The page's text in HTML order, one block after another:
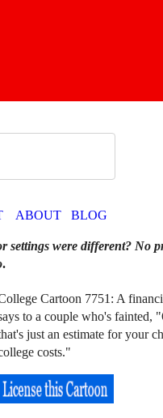
ABOUT BLOG
settings were different? No
.
Cartoon 7751: A
to a couple who's fainted,
just an estimate for your
costs."